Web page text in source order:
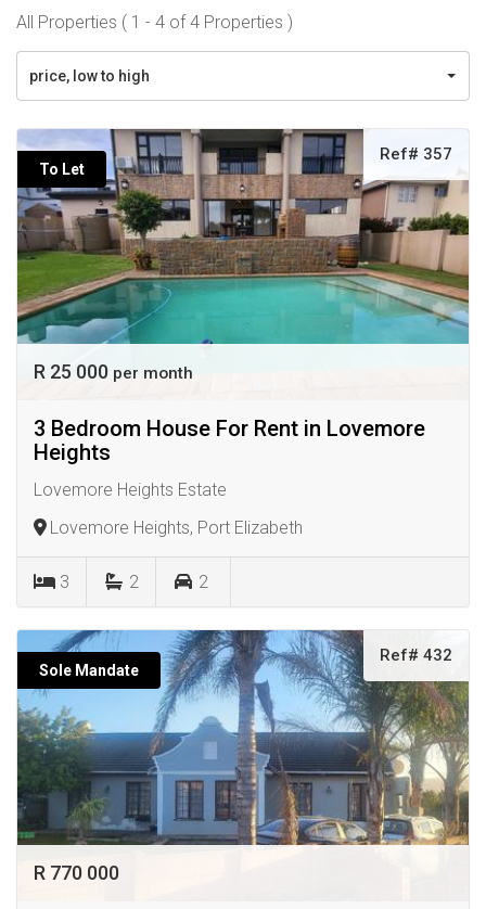
All Properties ( 1 - 4 of 4 Properties )
price, low to high
To Let
Ref# 357
R 25 000 per month
3 Bedroom House For Rent in Lovemore
Heights
Lovemore Heights Estate
Lovemore Heights, Port Elizabeth
3 2 2
Sole Mandate
Ref# 432
R 770 000